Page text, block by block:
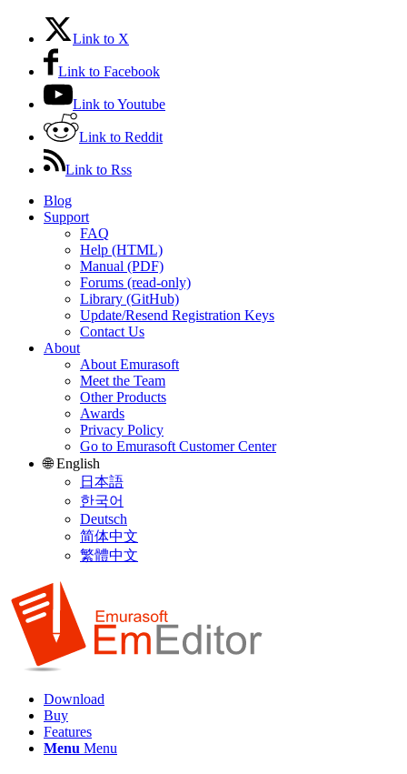
Link to X
Link to Facebook
Link to Youtube
Link to Reddit
Link to Rss
Blog
Support
FAQ
Help (HTML)
Manual (PDF)
Forums (read-only)
Library (GitHub)
Update/Resend Registration Keys
Contact Us
About
About Emurasoft
Meet the Team
Other Products
Awards
Privacy Policy
Go to Emurasoft Customer Center
🌐 English
日本語
한국어
Deutsch
简体中文
繁體中文
Download
Buy
Features
Menu Menu